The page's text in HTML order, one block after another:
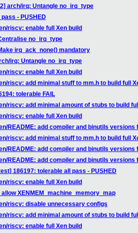
arch/irq: Untangle no_irq_type
- PUSHED
riscv: enable full Xen build
no_irq_type
irq_ack_none() mandatory
irq: Untangle no_irq_type
riscv: enable full Xen build
riscv: add minimal stuff to mm.h to build full
tolerable FAIL
riscv: add minimal amount of stubs to build
riscv: enable full Xen build
README: add compiler and binutils versions
riscv: add minimal stuff to mm.h to build full
README: add compiler and binutils versions
README: add compiler and binutils versions
186197: tolerable all pass - PUSHED
riscv: enable full Xen build
allow XENMEM_machine_memory_map
riscv: disable unnecessary configs
riscv: add minimal amount of stubs to build
riscv: enable full Xen build